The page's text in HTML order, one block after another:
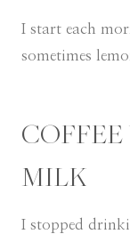
I start each
sometimes
MILK
I stopped